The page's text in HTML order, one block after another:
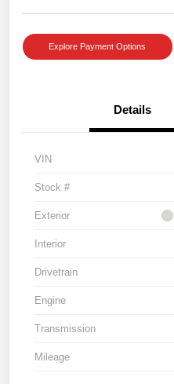
Explore Payment Options
Details
VIN
Stock #
Exterior
Interior
Drivetrain
Engine
Transmission
Mileage